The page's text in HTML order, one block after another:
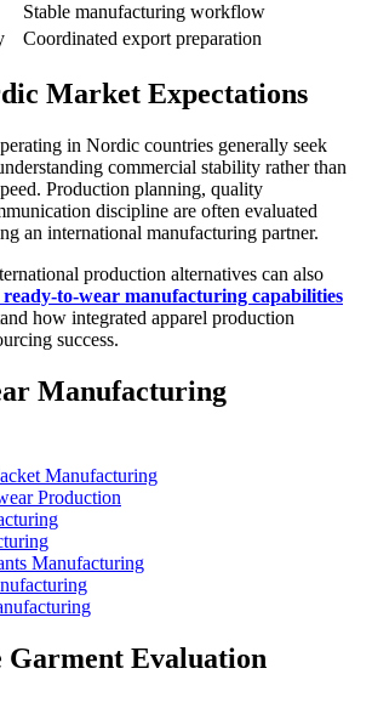
Stable manufacturing workflow
Coordinated export preparation
Market Expectations
in Nordic countries generally seek
commercial stability rather than
Production planning, quality
discipline are often evaluated
an international manufacturing partner.
production alternatives can also
ready-to-wear manufacturing capabilities
how integrated apparel production
success.
Manufacturing
Manufacturing
Production
Manufacturing
Garment Evaluation